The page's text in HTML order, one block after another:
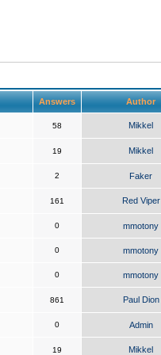
Answers Author
58 Mikkel
19 Mikkel
2 Faker
161 Red Viper
0 mmotony
0 mmotony
0 mmotony
861 Paul Dion
0 Admin
19 Mikkel